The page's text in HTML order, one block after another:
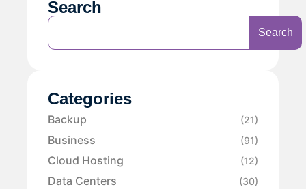
Search
Search
Categories
Backup (21)
Business (91)
Cloud Hosting (12)
Data Centers (30)